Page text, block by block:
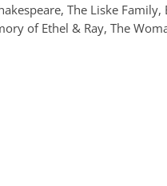
The Liske Family,
of Ethel & Ray, The